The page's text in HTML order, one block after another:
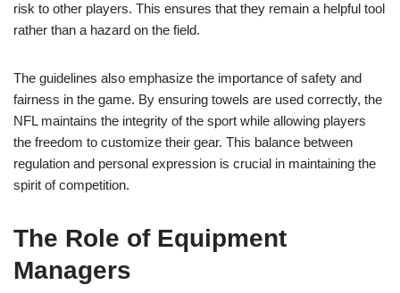
risk to other players. This ensures that they remain a helpful tool
rather than a hazard on the field.
The guidelines also emphasize the importance of safety and
fairness in the game. By ensuring towels are used correctly, the
NFL maintains the integrity of the sport while allowing players
the freedom to customize their gear. This balance between
regulation and personal expression is crucial in maintaining the
spirit of competition.
The Role of Equipment
Managers